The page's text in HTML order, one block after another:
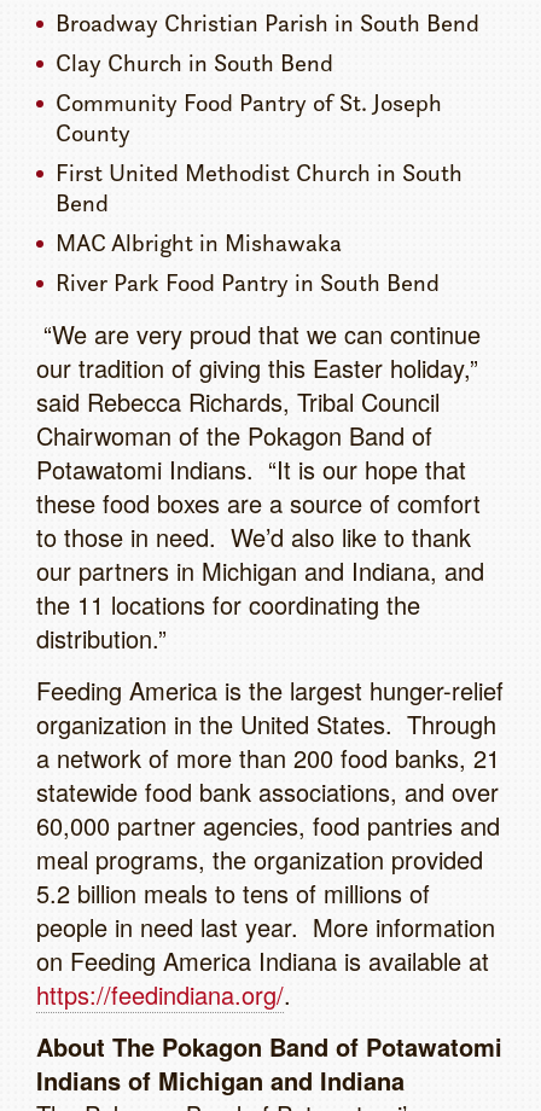
Broadway Christian Parish in South Bend
Clay Church in South Bend
Community Food Pantry of St. Joseph
County
First United Methodist Church in South
Bend
MAC Albright in Mishawaka
River Park Food Pantry in South Bend
“We are very proud that we can continue
our tradition of giving this Easter holiday,”
said Rebecca Richards, Tribal Council
Chairwoman of the Pokagon Band of
Potawatomi Indians. “It is our hope that
these food boxes are a source of comfort
to those in need. We’d also like to thank
our partners in Michigan and Indiana, and
the 11 locations for coordinating the
distribution.”
Feeding America is the largest hunger-relief
organization in the United States. Through
a network of more than 200 food banks, 21
statewide food bank associations, and over
60,000 partner agencies, food pantries and
meal programs, the organization provided
5.2 billion meals to tens of millions of
people in need last year. More information
on Feeding America Indiana is available at
https://feedindiana.org/.
About The Pokagon Band of Potawatomi
Indians of Michigan and Indiana